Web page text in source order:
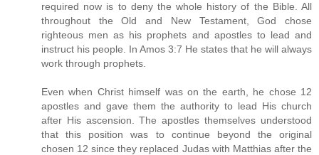
required now is to deny the whole history of the Bible. All
throughout the Old and New Testament, God chose
righteous men as his prophets and apostles to lead and
instruct his people. In Amos 3:7 He states that he will always
work through prophets.
Even when Christ himself was on the earth, he chose 12
apostles and gave them the authority to lead His church
after His ascension. The apostles themselves understood
that this position was to continue beyond the original
chosen 12 since they replaced Judas with Matthias after the